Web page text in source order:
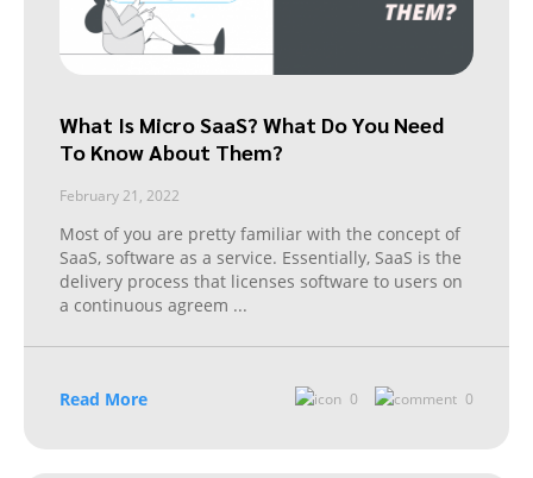
What Is Micro SaaS? What Do You Need
To Know About Them?
February 21, 2022
Most of you are pretty familiar with the concept of
SaaS, software as a service. Essentially, SaaS is the
delivery process that licenses software to users on
a continuous agreem ...
Read More 0 0